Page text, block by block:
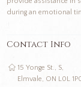
during an emotional
Contact Info
15 Yonge St., S,
Elmvale, ON L0L